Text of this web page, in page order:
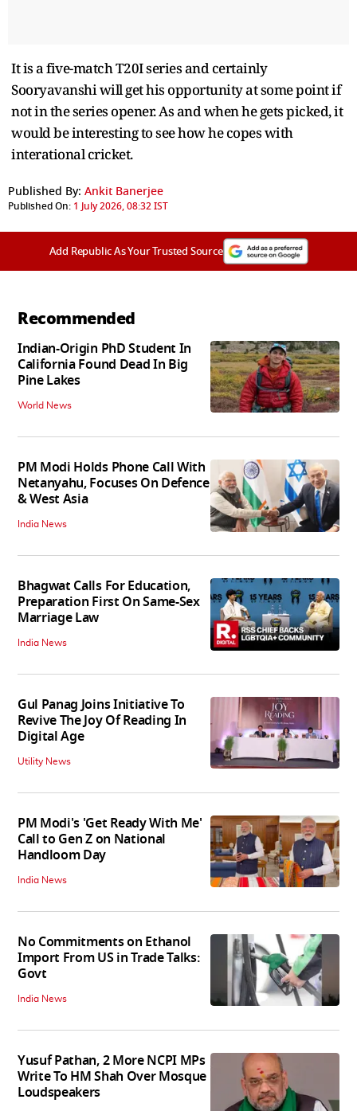
It is a five-match T20I series and certainly
Sooryavanshi will get his opportunity at some point if
not in the series opener. As and when he gets picked, it
would be interesting to see how he copes with
interational cricket.
Published By: Ankit Banerjee
Published On: 1 July 2026, 08:32 IST
Add Republic As Your Trusted Source
Recommended
Indian-Origin PhD Student In
California Found Dead In Big
Pine Lakes
World News
PM Modi Holds Phone Call With
Netanyahu, Focuses On Defence
& West Asia
India News
Bhagwat Calls For Education,
Preparation First On Same-Sex
Marriage Law
India News
Gul Panag Joins Initiative To
Revive The Joy Of Reading In
Digital Age
Utility News
PM Modi's 'Get Ready With Me'
Call to Gen Z on National
Handloom Day
India News
No Commitments on Ethanol
Import From US in Trade Talks:
Govt
India News
Yusuf Pathan, 2 More NCPI MPs
Write To HM Shah Over Mosque
Loudspeakers